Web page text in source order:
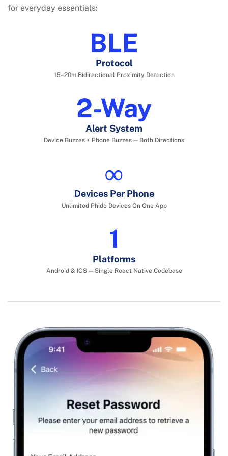
for everyday essentials:
BLE
Protocol
15–20m Bidirectional Proximity Detection
2-Way
Alert System
Device Buzzes + Phone Buzzes — Both Directions
∞
Devices Per Phone
Unlimited Phido Devices On One App
2
Platforms
Android & IOS — Single React Native Codebase